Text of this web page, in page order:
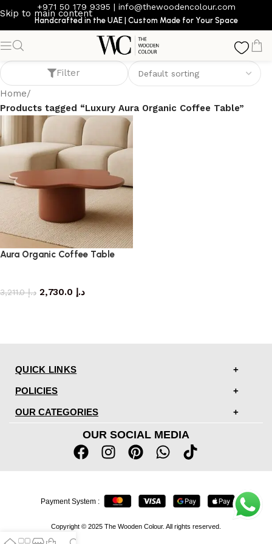
Skip to main content
+971 50 179 9395 | info@thewoodencolour.com
Handcrafted in the UAE | Custom Made for Your Space
Luxury Aura Organic Coffee Table
Filter
Home/
Products tagged “Luxury Aura Organic Coffee Table”
Aura Organic Coffee Table
د.إ3,211.0 د.إ
QUICK LINKS
POLICIES
OUR CATEGORIES
OUR SOCIAL MEDIA
Copyright © 2025 The Wooden Colour. All rights reserved.
Payment System :